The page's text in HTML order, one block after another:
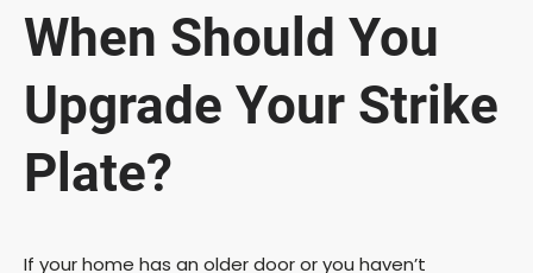
When Should You
Upgrade Your Strike
Plate?
If your home has an older door or you haven’t